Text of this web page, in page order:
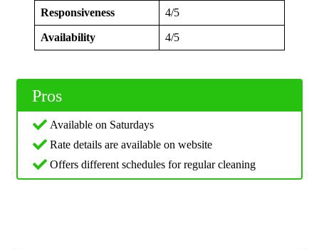
Responsiveness 4/5
Availability 4/5
Pros
Available on Saturdays
Rate details are available on website
Offers different schedules for regular cleaning